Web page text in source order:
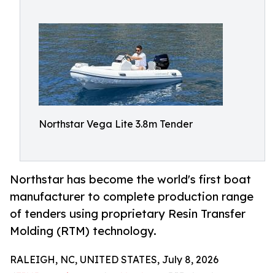
Northstar Vega Lite 3.8m Tender
Northstar has become the world's first boat
manufacturer to complete production range
of tenders using proprietary Resin Transfer
Molding (RTM) technology.
RALEIGH, NC, UNITED STATES, July 8, 2026